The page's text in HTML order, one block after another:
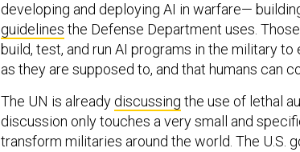
developing and deploying AI in warfare—
guidelines the Defense Department uses.
build, test, and run AI programs in the military
as they are supposed to, and that humans can
The UN is already discussing the use of lethal
discussion only touches a very small and
transform militaries around the world. The U.S.